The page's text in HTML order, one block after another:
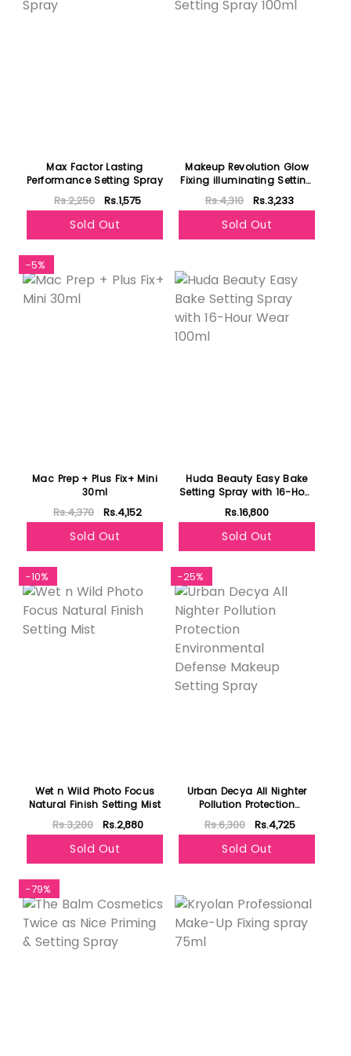
Max Factor Lasting
Performance Setting Spray
Rs.2,250 Rs.1,575
Sold Out
Makeup Revolution Glow
Fixing illuminating Setting
Spray 100ml
Rs.4,310 Rs.3,233
Sold Out
-5%
Mac Prep + Plus Fix+ Mini
30ml
Rs.4,370 Rs.4,152
Sold Out
Huda Beauty Easy Bake
Setting Spray with 16-Hour
Wear 100ml
Rs.16,800
Sold Out
-10%
Wet n Wild Photo Focus
Natural Finish Setting Mist
Rs.3,200 Rs.2,880
Sold Out
-25%
Urban Decya All Nighter
Pollution Protection
Environmental Defense
Makeup Setting Spray
Rs.6,300 Rs.4,725
Sold Out
-79%